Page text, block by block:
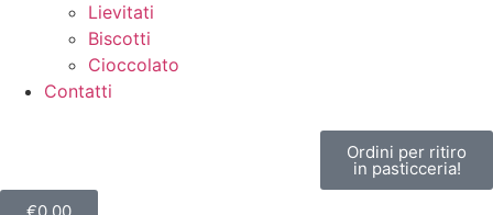
Lievitati
Biscotti
Cioccolato
Contatti
Ordini per ritiro
in pasticceria!